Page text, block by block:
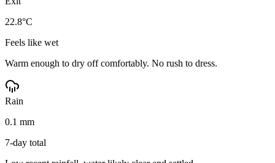
22.8°C
Feels like wet
Warm enough to dry off comfortably. No rush to dress.
Rain
0.1 mm
7-day total